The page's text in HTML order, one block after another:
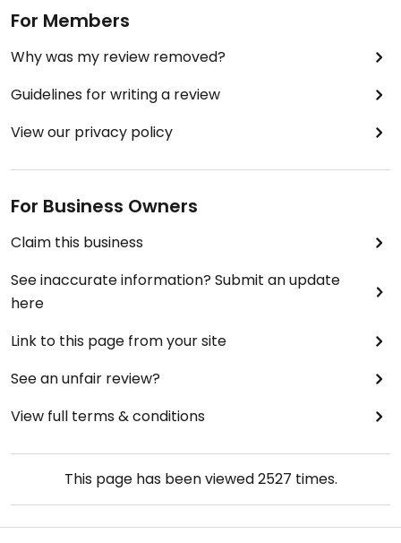
For Members
Why was my review removed?
Guidelines for writing a review
View our privacy policy
For Business Owners
Claim this business
See inaccurate information? Submit an update
here
Link to this page from your site
See an unfair review?
View full terms & conditions
This page has been viewed2527 times.